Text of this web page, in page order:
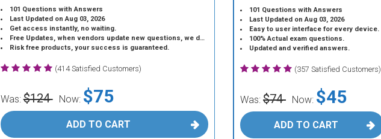
101 Questions with Answers
Last Updated on Aug 03, 2026
Get access instantly, no waiting.
Free Updates, when vendors update new questions, we do the same.
Risk free products, your success is guaranteed.
(414 Satisfied Customers)
Was:$124 Now: $75
ADD TO CART
101 Questions with Answers
Last Updated on Aug 03, 2026
Easy to user interface for every device.
100% Actual exam questions.
Updated and verified answers.
(357 Satisfied Customers)
Was: $74 Now: $45
ADD TO CART